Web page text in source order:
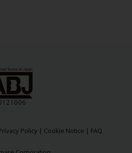
Policy | Cookie Notice | FAQ